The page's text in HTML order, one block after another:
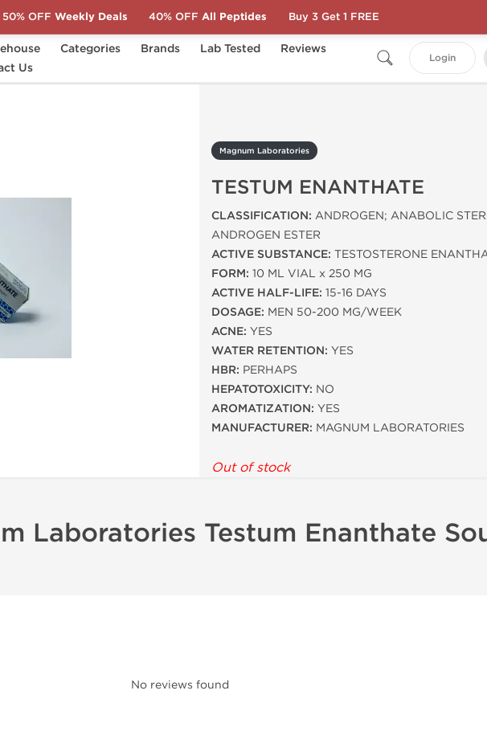
Categories Brands Lab Tested
Reviews
Us
Login
TESTUM ENANTHATE
Magnum Laboratories
TESTUM ENANTHATE
CLASSIFICATION: ANDROGEN; ANABOLIC
ANDROGEN ESTER
ACTIVE SUBSTANCE: TESTOSTERONE
FORM: 10 ML VIAL x 250 MG
ACTIVE HALF-LIFE: 15-16 DAYS
DOSAGE: MEN 50-200 MG/WEEK
ACNE: YES
WATER RETENTION: YES
HBR: PERHAPS
HEPATOTOXICITY: NO
AROMATIZATION: YES
MANUFACTURER: MAGNUM LABORATORIES
Out of stock
Laboratories Testum Enanthate
No reviews found
50% OFF Weekly Deals 40% OFF All Peptides Buy 3 Get 1 FREE